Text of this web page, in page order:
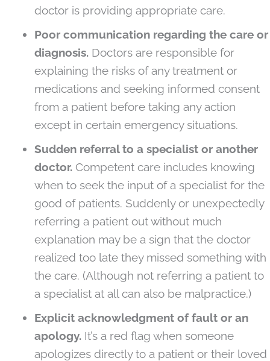
doctor is providing appropriate care.
Poor communication regarding the care or
diagnosis. Doctors are responsible for
explaining the risks of any treatment or
medications and seeking informed consent
from a patient before taking any action
except in certain emergency situations.
Sudden referral to a specialist or another
doctor. Competent care includes knowing
when to seek the input of a specialist for the
good of patients. Suddenly or unexpectedly
referring a patient out without much
explanation may be a sign that the doctor
realized too late they missed something with
the care. (Although not referring a patient to
a specialist at all can also be malpractice.)
Explicit acknowledgment of fault or an
apology. It’s a red flag when someone
apologizes directly to a patient or their loved